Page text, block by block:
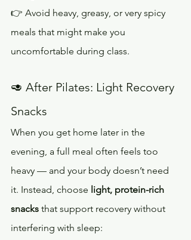
👉 Avoid heavy, greasy, or very spicy
meals that might make you
uncomfortable during class.
🥑 After Pilates: Light Recovery
Snacks
When you get home later in the
evening, a full meal often feels too
heavy — and your body doesn’t need
it. Instead, choose light, protein-rich
snacks that support recovery without
interfering with sleep: